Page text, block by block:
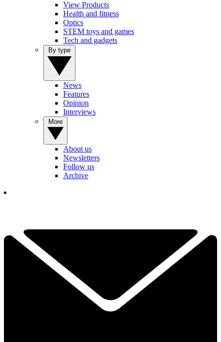
View Products
Health and fitness
Optics
STEM toys and games
Tech and gadgets
News
Features
Opinion
Interviews
About us
Newsletters
Follow us
Archive